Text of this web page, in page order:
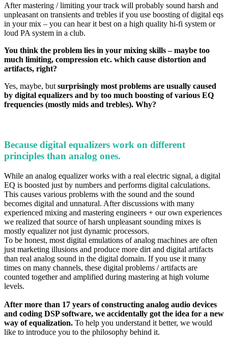
After mastering / limiting your track will probably sound harsh and
unpleasant on transients and trebles if you use boosting of digital eqs
in your mix – you can hear it best on a high quality hi-fi system or
loud PA system in a club.
You think the problem lies in your mixing skills – maybe too
much limiting, compression etc. which cause distortion and
artifacts, right?
Yes, maybe, but surprisingly most problems are usually caused
by digital equalizers and by too much boosting of various EQ
frequencies (mostly mids and trebles). Why?
Because digital equalizers work on different
principles than analog ones.
While an analog equalizer works with a real electric signal, a digital
EQ is boosted just by numbers and performs digital calculations.
This causes various problems with the sound and the sound
becomes digital and unnatural. After discussions with many
experienced mixing and mastering engineers + our own experiences
we realized that source of harsh unpleasant sounding mixes is
mostly equalizer not just dynamic processors.
To be honest, most digital emulations of analog machines are often
just marketing illusions and produce more dirt and digital artifacts
than real analog sound in the digital domain. If you use it many
times on many channels, these digital problems / artifacts are
counted together and amplified during mastering at high volume
levels.
After more than 17 years of constructing analog audio devices
and coding DSP software, we accidentally got the idea for a new
way of equalization. To help you understand it better, we would
like to introduce you to the philosophy behind it.